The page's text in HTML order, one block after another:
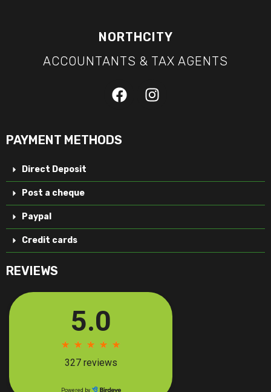
NORTHCITY
ACCOUNTANTS & TAX AGENTS
PAYMENT METHODS
Direct Deposit
Post a cheque
Paypal
Credit cards
REVIEWS